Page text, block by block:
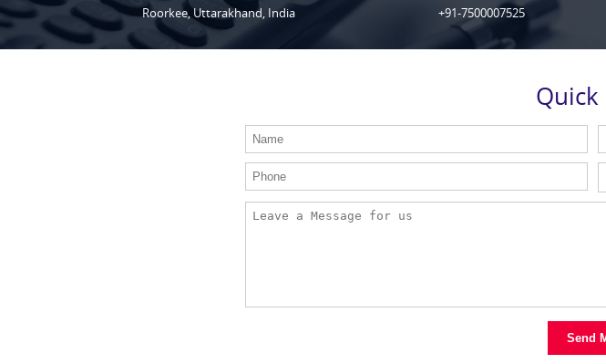
Roorkee, Uttarakhand, India +91-7500007525
Quick